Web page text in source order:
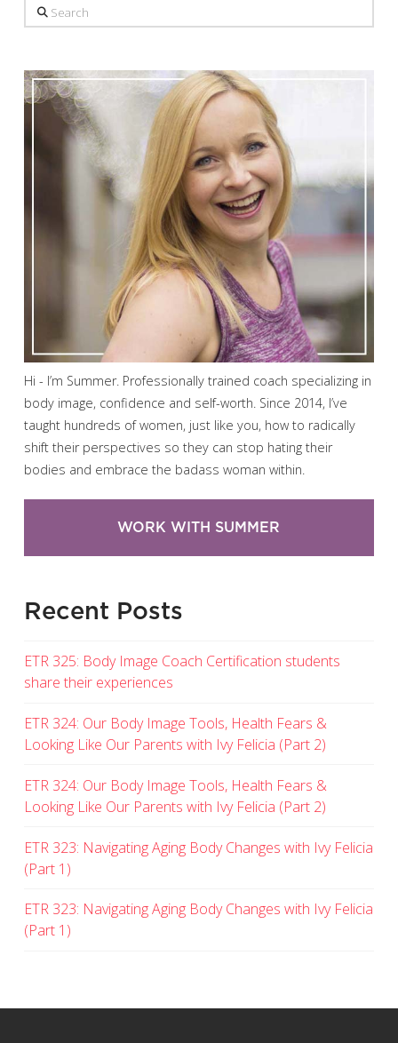
Search
Hi - I’m Summer. Professionally trained coach specializing in
body image, confidence and self-worth. Since 2014, I’ve
taught hundreds of women, just like you, how to radically
shift their perspectives so they can stop hating their
bodies and embrace the badass woman within.
WORK WITH SUMMER
Recent Posts
ETR 325: Body Image Coach Certification students
share their experiences
ETR 324: Our Body Image Tools, Health Fears &
Looking Like Our Parents with Ivy Felicia (Part 2)
ETR 324: Our Body Image Tools, Health Fears &
Looking Like Our Parents with Ivy Felicia (Part 2)
ETR 323: Navigating Aging Body Changes with Ivy Felicia
(Part 1)
ETR 323: Navigating Aging Body Changes with Ivy Felicia
(Part 1)